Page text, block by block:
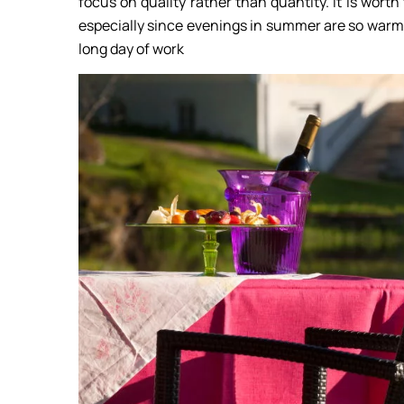
especially since evenings in summer are so
long day of work